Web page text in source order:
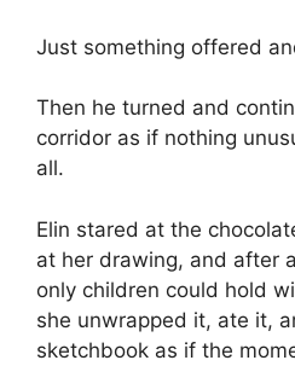
Just something offered
Then he turned and
corridor as if nothing
all.
Elin stared at the
at her drawing, and after
only children could hold
she unwrapped it, ate it,
sketchbook as if the